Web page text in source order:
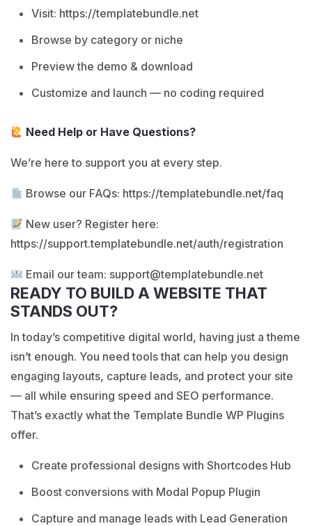
Visit: https://templatebundle.net
Browse by category or niche
Preview the demo & download
Customize and launch — no coding required
Need Help or Have Questions?
We’re here to support you at every step.
Browse our FAQs: https://templatebundle.net/faq
New user? Register here:
https://support.templatebundle.net/auth/registration
Email our team: support@templatebundle.net
READY TO BUILD A WEBSITE THAT
STANDS OUT?
In today’s competitive digital world, having just a theme
isn’t enough. You need tools that can help you design
engaging layouts, capture leads, and protect your site
— all while ensuring speed and SEO performance.
That’s exactly what the Template Bundle WP Plugins
offer.
Create professional designs with Shortcodes Hub
Boost conversions with Modal Popup Plugin
Capture and manage leads with Lead Generation